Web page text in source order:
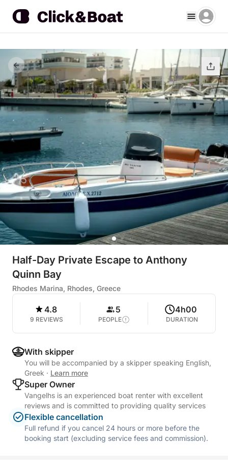
Half-Day Private Escape to Anthony
Quinn Bay
Rhodes Marina, Rhodes, Greece
4.8
9 REVIEWS
5
PEOPLE
4h00
DURATION
With skipper
You will be accompanied by a skipper speaking English,
Greek · Learn more
Super Owner
Vangelhs is an experienced boat renter with excellent
reviews and is committed to providing quality services
Flexible cancellation
Full refund if you cancel 24 hours or more before the
booking start (excluding service fees and commission).